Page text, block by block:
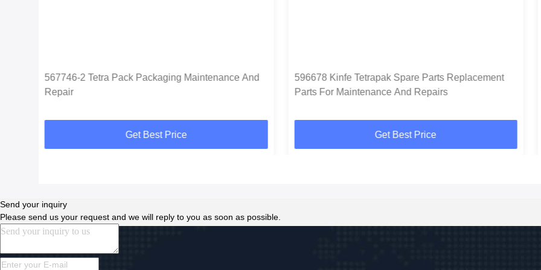
567746-2 Tetra Pack Packaging Maintenance And
Repair
Get Best Price
596678 Kinfe Tetrapak Spare Parts Replacement
Parts For Maintenance And Repairs
Get Best Price
Send your inquiry
Please send us your request and we will reply to you as soon as possible.